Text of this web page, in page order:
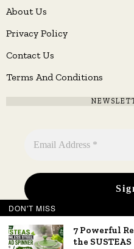
About Us
Privacy Policy
Contact Us
Terms And Conditions
DON'T MISS
7 Powerful
the SUSTEAS